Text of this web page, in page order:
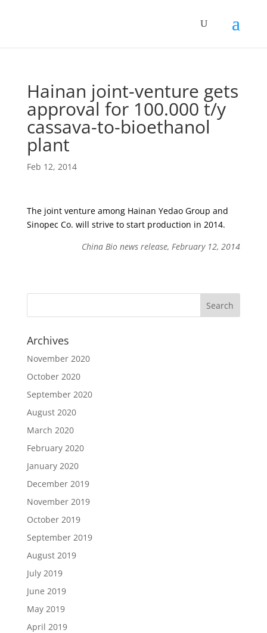
Hainan joint-venture gets
approval for 100.000 t/y
cassava-to-bioethanol
plant
Feb 12, 2014
The joint venture among Hainan Yedao Group and
Sinopec Co. will strive to start production in 2014.
China Bio news release, February 12, 2014
Archives
November 2020
October 2020
September 2020
August 2020
March 2020
February 2020
January 2020
December 2019
November 2019
October 2019
September 2019
August 2019
July 2019
June 2019
May 2019
April 2019